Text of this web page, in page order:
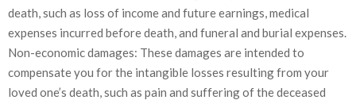
death, such as loss of income and future earnings, medical
expenses incurred before death, and funeral and burial expenses.
Non-economic damages: These damages are intended to
compensate you for the intangible losses resulting from your
loved one’s death, such as pain and suffering of the deceased